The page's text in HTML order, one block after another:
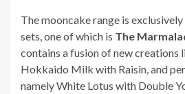
The mooncake range is
sets, one of which is The
contains a fusion of new creations
Hokkaido Milk with Raisin, and
namely White Lotus with Double